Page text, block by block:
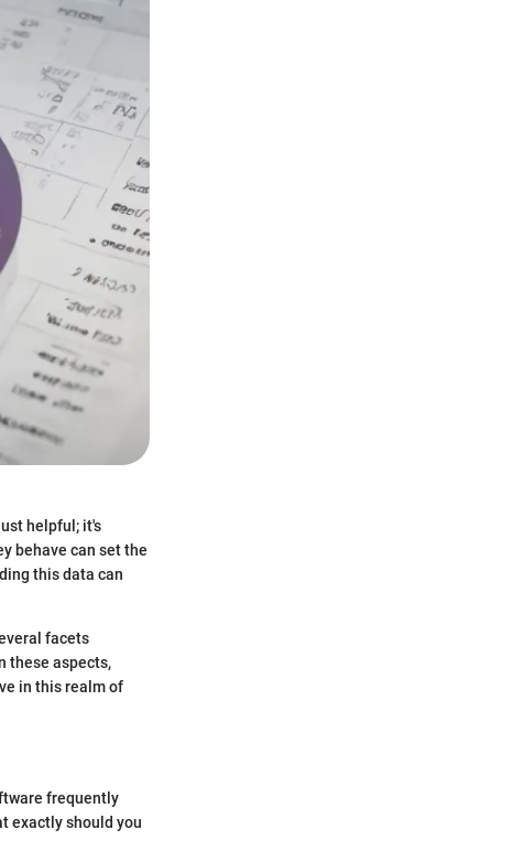
helpful; it's
behave can set the
this data can
facets
these aspects,
in this realm of
frequently
exactly should you